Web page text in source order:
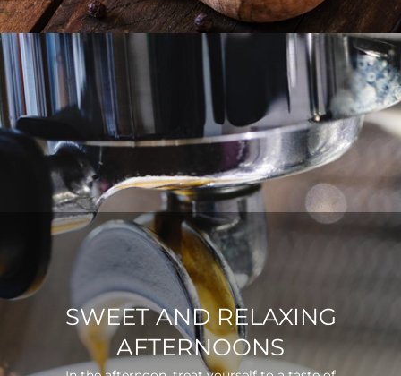
SWEET AND RELAXING
AFTERNOONS